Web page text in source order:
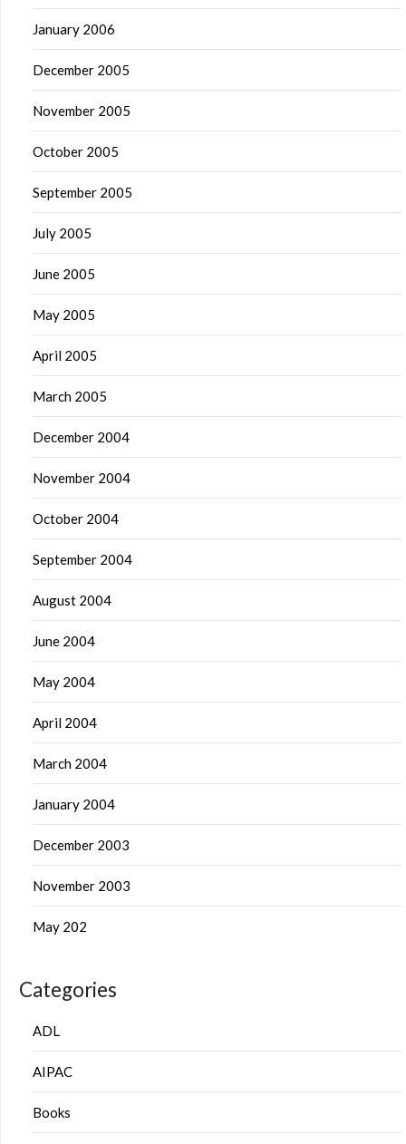
January 2006
December 2005
November 2005
October 2005
September 2005
July 2005
June 2005
May 2005
April 2005
March 2005
December 2004
November 2004
October 2004
September 2004
August 2004
June 2004
May 2004
April 2004
March 2004
January 2004
December 2003
November 2003
May 202
Categories
ADL
AIPAC
Books